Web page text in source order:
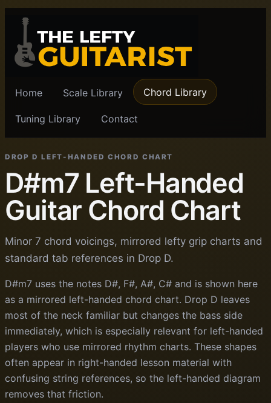
Home Scale Library Chord Library
Tuning Library Contact
DROP D LEFT-HANDED CHORD CHART
D#m7 Left-Handed
Guitar Chord Chart
Minor 7 chord voicings, mirrored lefty grip charts and
standard tab references in Drop D.
D#m7 uses the notes D#, F#, A#, C# and is shown here
as a mirrored left-handed chord chart. Drop D leaves
most of the neck familiar but changes the bass side
immediately, which is especially relevant for left-handed
players who use mirrored rhythm charts. These shapes
often appear in right-handed lesson material with
confusing string references, so the left-handed diagram
removes that friction.